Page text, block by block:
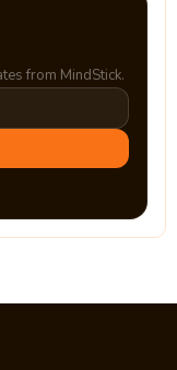
from MindStick.